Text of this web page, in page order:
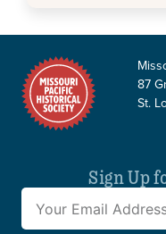
87
St.
Sign Up